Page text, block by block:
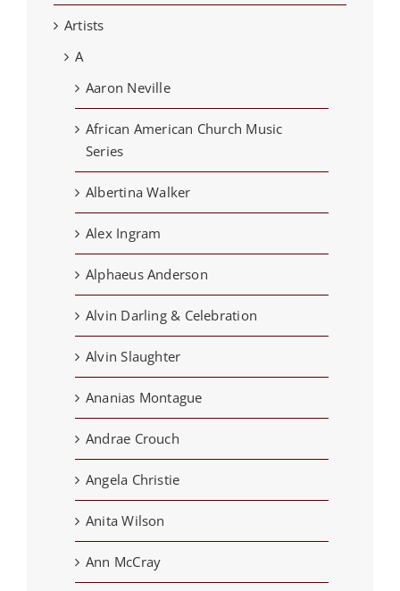
Artists
A
Aaron Neville
African American Church Music
Series
Albertina Walker
Alex Ingram
Alphaeus Anderson
Alvin Darling & Celebration
Alvin Slaughter
Ananias Montague
Andrae Crouch
Angela Christie
Anita Wilson
Ann McCray